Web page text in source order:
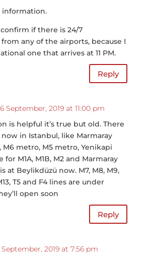
information.
if there is 24/7
any of the airports, because I
one that arrives at 11 PM.
Reply
September, 2019 at 11:00 pm
is helpful it’s true but old. There
in Istanbul, like Marmaray
M6 metro, M5 metro, Yenikapi
for M1A, M1B, M2 and Marmaray
at Beylikdüzü now. M7, M8, M9,
T5 and F4 lines are under
open soon
Reply
2019 at 7:56 pm